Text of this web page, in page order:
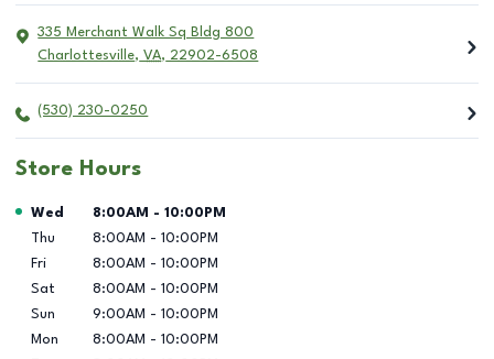
335 Merchant Walk Sq Bldg 800
Charlottesville, VA, 22902-6508
(530) 230-0250
Store Hours
Day of the Week Hours
Wed 8:00AM - 10:00PM
Thu
8:00AM - 10:00PM
Fri
8:00AM - 10:00PM
Sat
8:00AM - 10:00PM
Sun
9:00AM - 10:00PM
Mon
8:00AM - 10:00PM